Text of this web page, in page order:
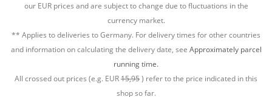
our EUR prices and are subject to change due to fluctuations in the
currency market.
** Applies to deliveries to Germany. For delivery times for other countries
and information on calculating the delivery date, see Approximately parcel
running time.
All crossed out prices (e.g. EUR15,95) refer to the price indicated in this
shop so far.